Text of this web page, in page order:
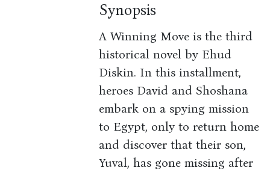
Synopsis
A Winning Move is the third
historical novel by Ehud
Diskin. In this installment,
heroes David and Shoshana
embark on a spying mission
to Egypt, only to return home
and discover that their son,
Yuval, has gone missing after